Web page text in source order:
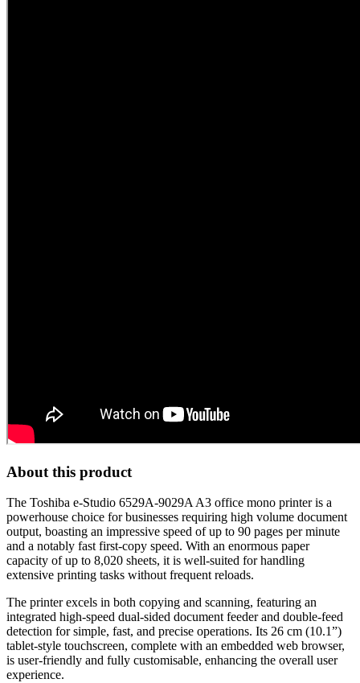
About this product
The Toshiba e-Studio 6529A-9029A A3 office mono printer is a
powerhouse choice for businesses requiring high volume document
output, boasting an impressive speed of up to 90 pages per minute
and a notably fast first-copy speed. With an enormous paper
capacity of up to 8,020 sheets, it is well-suited for handling
extensive printing tasks without frequent reloads.
The printer excels in both copying and scanning, featuring an
integrated high-speed dual-sided document feeder and double-feed
detection for simple, fast, and precise operations. Its 26 cm (10.1”)
tablet-style touchscreen, complete with an embedded web browser,
is user-friendly and fully customisable, enhancing the overall user
experience.